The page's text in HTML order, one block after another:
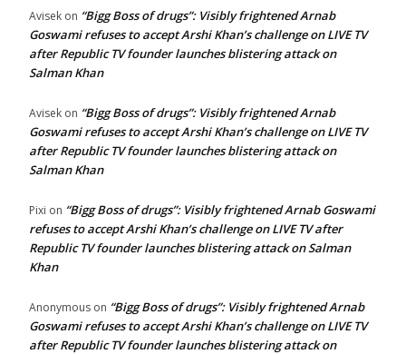
Avisek on “Bigg Boss of drugs”: Visibly frightened Arnab
Goswami refuses to accept Arshi Khan’s challenge on LIVE TV
after Republic TV founder launches blistering attack on
Salman Khan
Avisek on “Bigg Boss of drugs”: Visibly frightened Arnab
Goswami refuses to accept Arshi Khan’s challenge on LIVE TV
after Republic TV founder launches blistering attack on
Salman Khan
Pixi on “Bigg Boss of drugs”: Visibly frightened Arnab Goswami
refuses to accept Arshi Khan’s challenge on LIVE TV after
Republic TV founder launches blistering attack on Salman
Khan
Anonymous on “Bigg Boss of drugs”: Visibly frightened Arnab
Goswami refuses to accept Arshi Khan’s challenge on LIVE TV
after Republic TV founder launches blistering attack on